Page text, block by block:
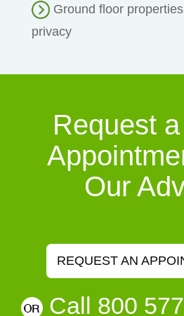
Ground floor
privacy
Request
Our
REQUEST AN
Call 800